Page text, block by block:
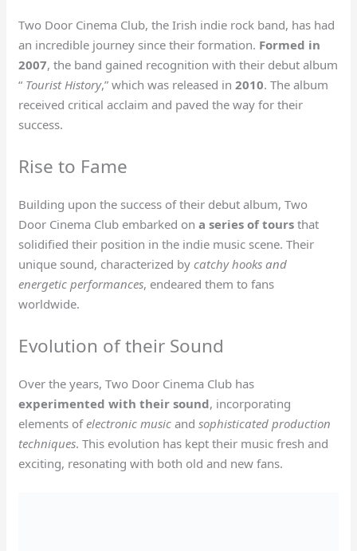
Two Door Cinema Club, the Irish indie rock band, has had
an incredible journey since their formation. Formed in
2007, the band gained recognition with their debut album
“ Tourist History,” which was released in2010. The album
received critical acclaim and paved the way for their
success.
Rise to Fame
Building upon the success of their debut album, Two
Door Cinema Club embarked ona series of tours that
solidified their position in the indie music scene. Their
unique sound, characterized bycatchy hooks and
energetic performances, endeared them to fans
worldwide.
Evolution of their Sound
Over the years, Two Door Cinema Club has
experimented with their sound, incorporating
elements ofelectronic music andsophisticated production
techniques. This evolution has kept their music fresh and
exciting, resonating with both old and new fans.